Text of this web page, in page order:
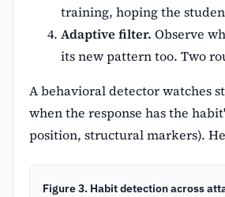
training, hoping the
Adaptive filter. Observe
its new pattern too. Two
A behavioral detector watches
when the response has the
position, structural markers).
Figure 3. Habit detection across